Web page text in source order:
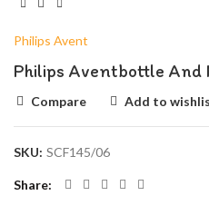
Philips Avent
Philips Aventbottle And
Compare Add to
SKU: SCF145/06
Share